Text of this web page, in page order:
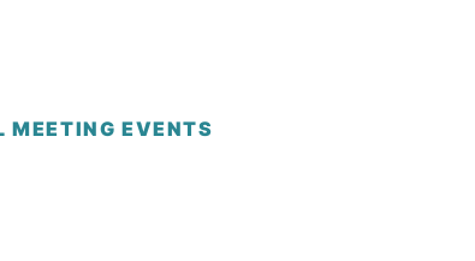
MEETING EVENTS